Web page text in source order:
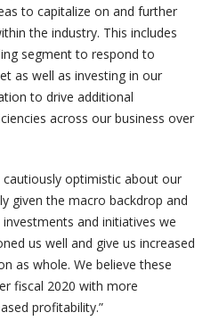
to capitalize on and further
the industry. This includes
segment to respond to
as well as investing in our
to drive additional
across our business over
optimistic about our
given the macro backdrop and
and initiatives we
us well and give us increased
as whole. We believe these
fiscal 2020 with more
profitability.”